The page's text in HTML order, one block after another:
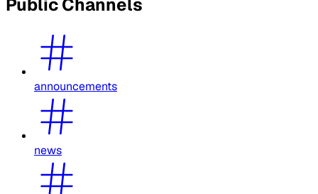
Public Channels
announcements
news